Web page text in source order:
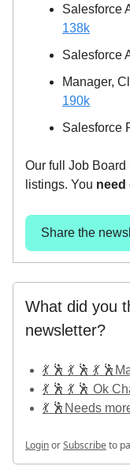
Salesforce
138k
Salesforce
Manager,
190k
Salesforce
Our full Job
listings. You need
Share the
What did you
newsletter?
💃 🕺 💃 🕺 💃
💃 🕺 💃 🕺 Ok
💃 🕺Needs
LoginorSubscribeto